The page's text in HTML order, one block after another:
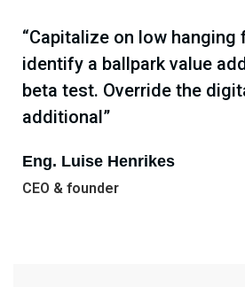
“Capitalize on low
identify a ballpark value
beta test. Override the
additional”
Eng. Luise Henrikes
CEO & founder